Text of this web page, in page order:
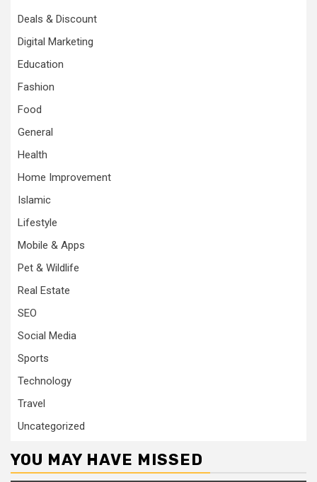
Deals & Discount
Digital Marketing
Education
Fashion
Food
General
Health
Home Improvement
Islamic
Lifestyle
Mobile & Apps
Pet & Wildlife
Real Estate
SEO
Social Media
Sports
Technology
Travel
Uncategorized
YOU MAY HAVE MISSED